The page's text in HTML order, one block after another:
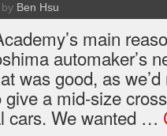
by Ben Hsu
main
automaker’s
was good, as
a mid-size
cars. We wanted …